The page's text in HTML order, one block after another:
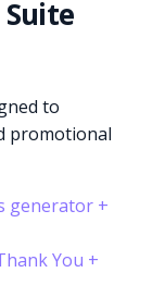
to
promotional
generator +
You +